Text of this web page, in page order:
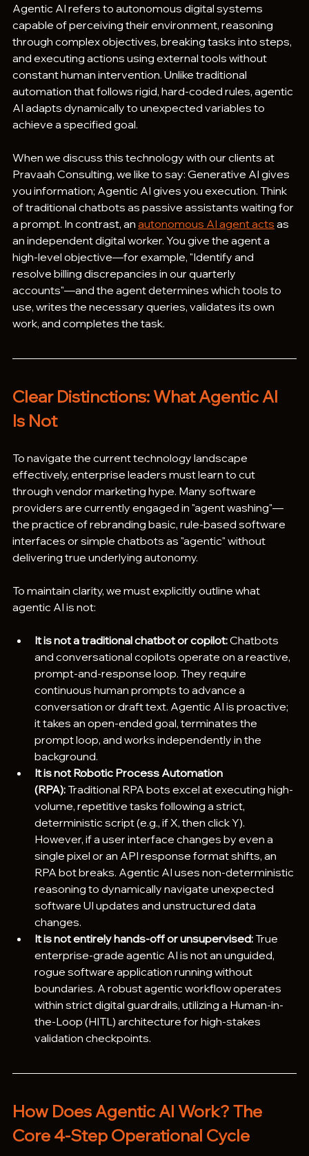
Agentic AI refers to autonomous digital systems
capable of perceiving their environment, reasoning
through complex objectives, breaking tasks into steps,
and executing actions using external tools without
constant human intervention. Unlike traditional
automation that follows rigid, hard-coded rules, agentic
AI adapts dynamically to unexpected variables to
achieve a specified goal.
When we discuss this technology with our clients at
Pravaah Consulting, we like to say: Generative AI gives
you information; Agentic AI gives you execution. Think
of traditional chatbots as passive assistants waiting for
a prompt. In contrast, an autonomous AI agent acts as
an independent digital worker. You give the agent a
high-level objective—for example, "Identify and
resolve billing discrepancies in our quarterly
accounts"—and the agent determines which tools to
use, writes the necessary queries, validates its own
work, and completes the task.
Clear Distinctions: What Agentic AI
Is Not
To navigate the current technology landscape
effectively, enterprise leaders must learn to cut
through vendor marketing hype. Many software
providers are currently engaged in "agent washing"—
the practice of rebranding basic, rule-based software
interfaces or simple chatbots as "agentic" without
delivering true underlying autonomy.
To maintain clarity, we must explicitly outline what
agentic AI is not:
It is not a traditional chatbot or copilot: Chatbots
and conversational copilots operate on a reactive,
prompt-and-response loop. They require
continuous human prompts to advance a
conversation or draft text. Agentic AI is proactive;
it takes an open-ended goal, terminates the
prompt loop, and works independently in the
background.
It is not Robotic Process Automation
(RPA): Traditional RPA bots excel at executing high-
volume, repetitive tasks following a strict,
deterministic script (e.g., if X, then click Y).
However, if a user interface changes by even a
single pixel or an API response format shifts, an
RPA bot breaks. Agentic AI uses non-deterministic
reasoning to dynamically navigate unexpected
software UI updates and unstructured data
changes.
It is not entirely hands-off or unsupervised: True
enterprise-grade agentic AI is not an unguided,
rogue software application running without
boundaries. A robust agentic workflow operates
within strict digital guardrails, utilizing a Human-in-
the-Loop (HITL) architecture for high-stakes
validation checkpoints.
How Does Agentic AI Work? The
Core 4-Step Operational Cycle